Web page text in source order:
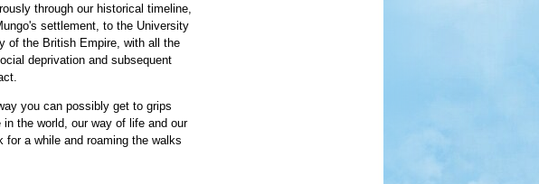
through our historical timeline,
settlement, to the University
of the British Empire, with all the
deprivation and subsequent
you can possibly get to grips
the world, our way of life and our
a while and roaming the walks